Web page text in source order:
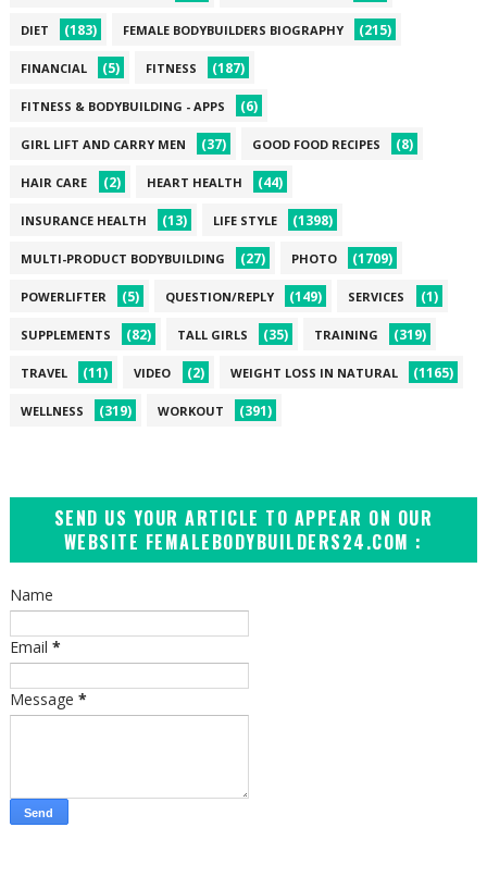
DIET (183) FEMALE BODYBUILDERS BIOGRAPHY (215)
FINANCIAL (5) FITNESS (187)
FITNESS & BODYBUILDING - APPS (6)
GIRL LIFT AND CARRY MEN (37) GOOD FOOD RECIPES (8)
HAIR CARE (2) HEART HEALTH (44)
INSURANCE HEALTH (13) LIFE STYLE (1398)
MULTI-PRODUCT BODYBUILDING (27) PHOTO (1709)
POWERLIFTER (5) QUESTION/REPLY (149) SERVICES (1)
SUPPLEMENTS (82) TALL GIRLS (35) TRAINING (319)
TRAVEL (11) VIDEO (2) WEIGHT LOSS IN NATURAL (1165)
WELLNESS (319) WORKOUT (391)
SEND US YOUR ARTICLE TO APPEAR ON OUR
WEBSITE FEMALEBODYBUILDERS24.COM :
Name
Email *
Message *